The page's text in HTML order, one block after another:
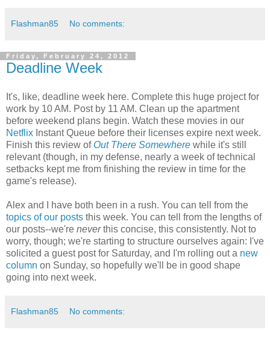
Flashman85 No comments:
Friday, February 24, 2012
Deadline Week
It's, like, deadline week here. Complete this huge project for
work by 10 AM. Post by 11 AM. Clean up the apartment
before weekend plans begin. Watch these movies in our
Netflix Instant Queue before their licenses expire next week.
Finish this review of Out There Somewhere while it's still
relevant (though, in my defense, nearly a week of technical
setbacks kept me from finishing the review in time for the
game's release).
Alex and I have both been in a rush. You can tell from the
topics of our posts this week. You can tell from the lengths of
our posts--we're neverthis concise, this consistently. Not to
worry, though; we're starting to structure ourselves again: I've
solicited a guest post for Saturday, and I'm rolling out a new
column on Sunday, so hopefully we'll be in good shape
going into next week.
Flashman85 No comments: